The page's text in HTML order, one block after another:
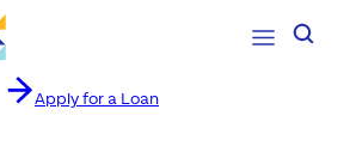
Apply for a Loan
Open